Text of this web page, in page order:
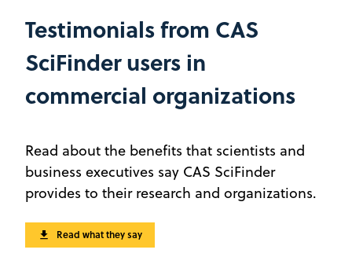
Testimonials from CAS
SciFinder users in
commercial organizations
Read about the benefits that scientists and
business executives say CAS SciFinder
provides to their research and organizations.
Read what they say